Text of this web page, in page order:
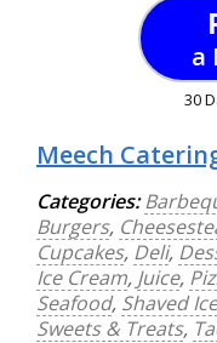
a
30
Meech
Categories:
Burgers,
Cupcakes, Deli,
Ice Cream, Juice,
Seafood, Shaved Ice
Sweets & Treats,